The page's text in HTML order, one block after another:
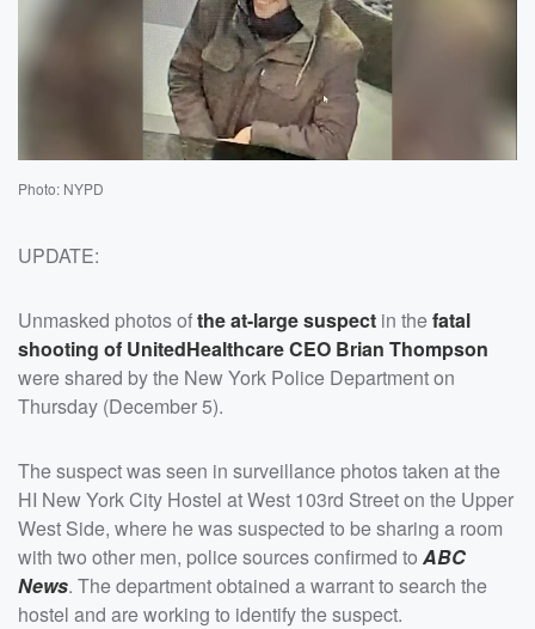
Photo: NYPD
UPDATE:
Unmasked photos ofthe at-large suspect in thefatal
shooting of UnitedHealthcare CEO Brian Thompson
were shared by the New York Police Department on
Thursday (December 5).
The suspect was seen in surveillance photos taken at the
HI New York City Hostel at West 103rd Street on the Upper
West Side, where he was suspected to be sharing a room
with two other men, police sources confirmed to ABC
News. The department obtained a warrant to search the
hostel and are working to identify the suspect.